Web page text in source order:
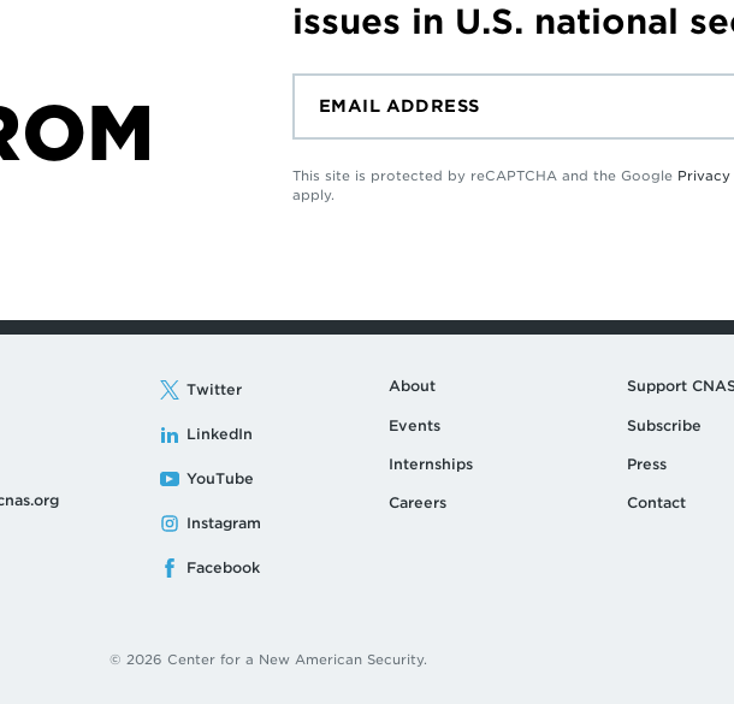
issues in U.S. national
This site is protected by reCAPTCHA and the Google
apply.
Twitter
LinkedIn
YouTube
Instagram
Facebook
About
Events
Internships
Careers
Support
Subscribe
Press
Contact
© 2026 Center for a New American Security.